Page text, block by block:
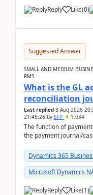
Reply Like(0)
Suggested Answer
SMALL AND MEDIUM
RMS
What is the GL
reconciliation
Last replied 8 Aug 2026
21:45:26 by STP 1,034
The function of
the payment journal/
Dynamics 365
Microsoft Dynamics
Reply Like(1)